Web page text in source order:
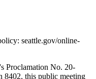
seattle.gov/online-
Proclamation No. 20-
8402, this public meeting